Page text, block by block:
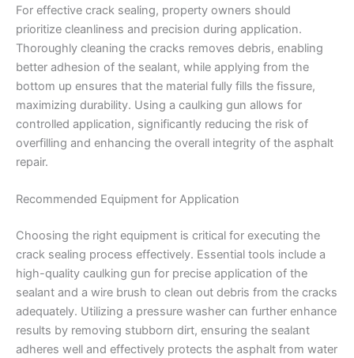
For effective crack sealing, property owners should
prioritize cleanliness and precision during application.
Thoroughly cleaning the cracks removes debris, enabling
better adhesion of the sealant, while applying from the
bottom up ensures that the material fully fills the fissure,
maximizing durability. Using a caulking gun allows for
controlled application, significantly reducing the risk of
overfilling and enhancing the overall integrity of the asphalt
repair.
Recommended Equipment for Application
Choosing the right equipment is critical for executing the
crack sealing process effectively. Essential tools include a
high-quality caulking gun for precise application of the
sealant and a wire brush to clean out debris from the cracks
adequately. Utilizing a pressure washer can further enhance
results by removing stubborn dirt, ensuring the sealant
adheres well and effectively protects the asphalt from water